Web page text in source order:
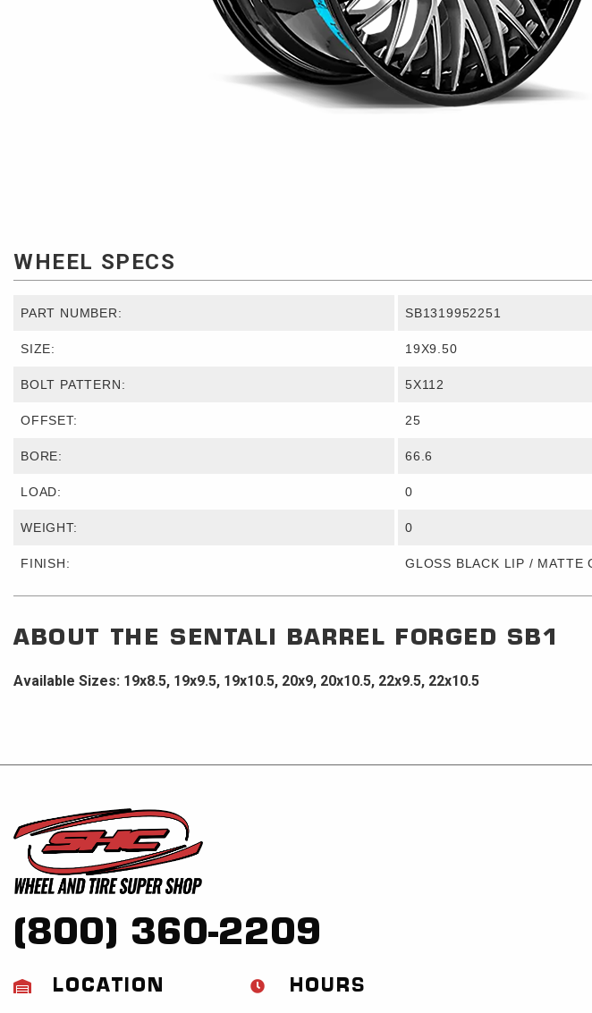
WHEEL SPECS
PART NUMBER: SB1319952251
SIZE: 19X9.50
BOLT PATTERN: 5X112
OFFSET: 25
BORE: 66.6
LOAD: 0
WEIGHT: 0
FINISH: GLOSS BLACK LIP / MATTE
ABOUT THE SENTALI BARREL FORGED SB1
Available Sizes: 19x8.5, 19x9.5, 19x10.5, 20x9, 20x10.5, 22x9.5, 22x10.5
(800) 360-2209
LOCATION HOURS